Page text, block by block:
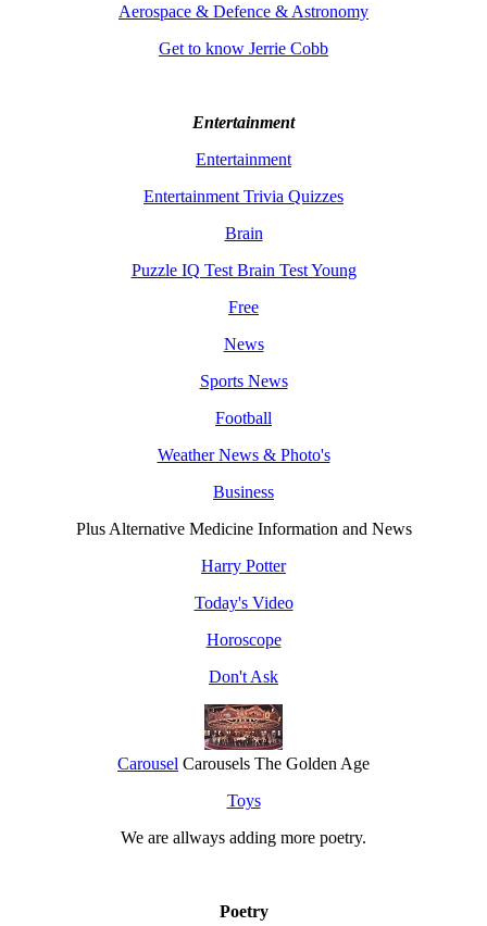
Aerospace & Defence & Astronomy
Get to know Jerrie Cobb
Entertainment
Entertainment
Entertainment Trivia Quizzes
Brain
Puzzle IQ Test Brain Test Young
Free
News
Sports News
Football
Weather News & Photo's
Business
Plus Alternative Medicine Information and News
Harry Potter
Today's Video
Horoscope
Don't Ask
Carousel Carousels The Golden Age
Toys
We are allways adding more poetry.
Poetry